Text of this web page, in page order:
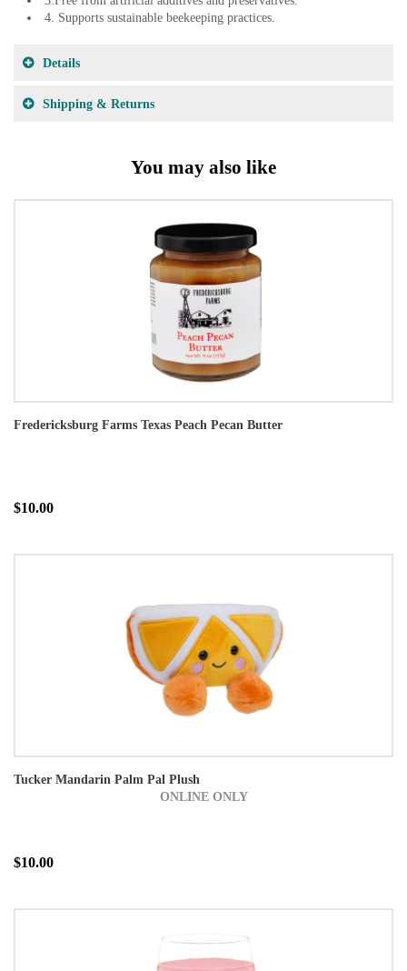
4. Supports sustainable beekeeping practices.
Details
Shipping & Returns
You may also like
Fredericksburg Farms Texas Peach Pecan Butter
$10.00
Tucker Mandarin Palm Pal Plush
ONLINE ONLY
$10.00